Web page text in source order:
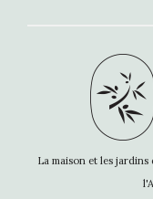
La maison et les